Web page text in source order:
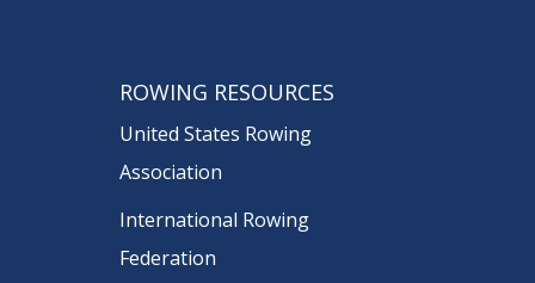
ROWING RESOURCES
United States Rowing
Association
International Rowing
Federation